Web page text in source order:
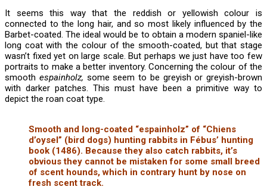
It seems this way that the reddish or yellowish colour is
connected to the long hair, and so most likely influenced by the
Barbet-coated. The ideal would be to obtain a modern spaniel-like
long coat with the colour of the smooth-coated, but that stage
wasn’t fixed yet on large scale. But perhaps we just have too few
portraits to make a better inventory. Concerning the colour of the
smooth espainholz, some seem to be greyish or greyish-brown
with darker patches. This must have been a primitive way to
depict the roan coat type.
Smooth and long-coated “espainholz” of “Chiens
d’oysel” (bird dogs) hunting rabbits in Fébus’ hunting
book (1486). Because they also catch rabbits, it’s
obvious they cannot be mistaken for some small breed
of scent hounds, which in contrary hunt by nose on
fresh scent track.